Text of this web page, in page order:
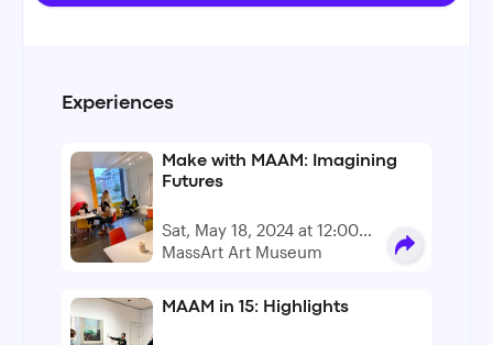
Experiences
Make with MAAM: Imagining
Futures
Sat, May 18, 2024 at 12:00
PM - 4:00 PM
MassArt Art Museum
MAAM in 15: Highlights